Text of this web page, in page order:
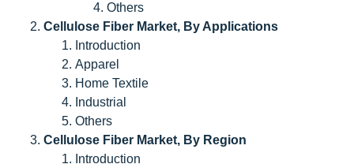
Others
Cellulose Fiber Market, By Applications
Introduction
Apparel
Home Textile
Industrial
Others
Cellulose Fiber Market, By Region
Introduction